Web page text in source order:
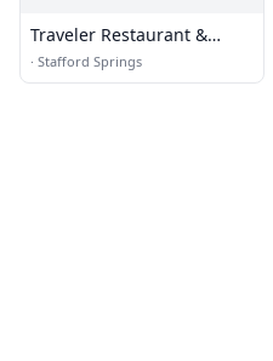
Traveler Restaurant &
Books
· Stafford Springs